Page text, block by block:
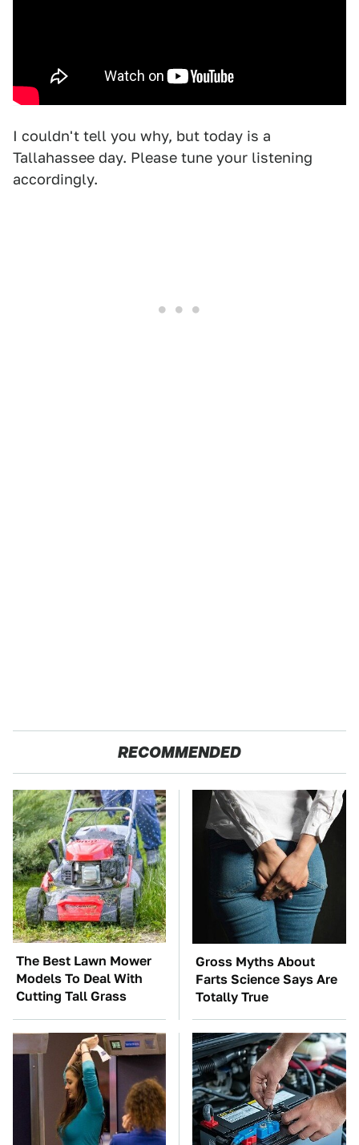
I couldn't tell you why, but today is a
Tallahassee day. Please tune your listening
accordingly.
RECOMMENDED
The Best Lawn Mower
Models To Deal With
Cutting Tall Grass
Gross Myths About
Farts Science Says Are
Totally True